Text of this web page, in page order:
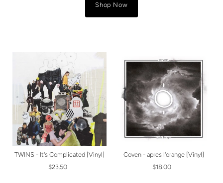
Shop Now
TWINS - It's Complicated [Vinyl]
$23.50
Coven - apres l'orange [Vinyl]
$18.00